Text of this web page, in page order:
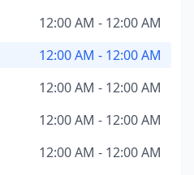
12:00 AM - 12:00 AM
12:00 AM - 12:00 AM
12:00 AM - 12:00 AM
12:00 AM - 12:00 AM
12:00 AM - 12:00 AM